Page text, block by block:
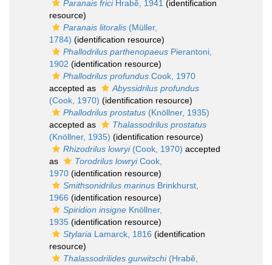
Paranais friciHrabĕ, 1941 (identification
resource)
Paranais litoralis (Müller,
1784) (identification resource)
Phallodrilus parthenopaeus Pierantoni,
1902 (identification resource)
Phallodrilus profundus Cook, 1970
accepted as
Abyssidrilus profundus
(Cook, 1970) (identification resource)
Phallodrilus prostatus (Knöllner, 1935)
accepted as
Thalassodrilus prostatus
(Knöllner, 1935) (identification resource)
Rhizodrilus lowryi(Cook, 1970) accepted
as
Torodrilus lowryiCook,
1970 (identification resource)
Smithsonidrilus marinus Brinkhurst,
1966 (identification resource)
Spiridion insigne Knöllner,
1935 (identification resource)
Stylaria Lamarck, 1816 (identification
resource)
Thalassodrilides gurwitschi(Hrabĕ,